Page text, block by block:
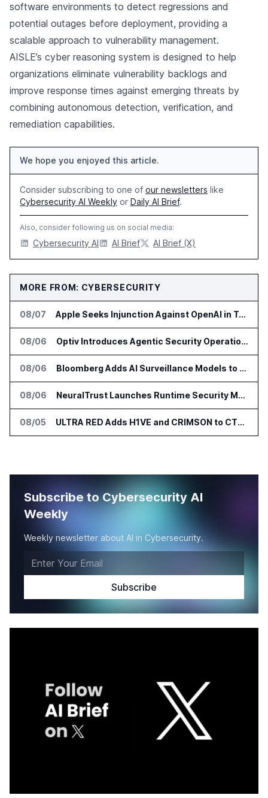
software environments to detect regressions and
potential outages before deployment, providing a
scalable approach to vulnerability management.
AISLE’s cyber reasoning system is designed to help
organizations eliminate vulnerability backlogs and
improve response times against emerging threats by
combining autonomous detection, verification, and
remediation capabilities.
We hope you enjoyed this article.
Consider subscribing to one of our newsletters like
Cybersecurity AI Weekly or Daily AI Brief.
Also, consider following us on social media:
Cybersecurity AI AI Brief AI Brief (X)
MORE FROM: CYBERSECURITY
08/07 Apple Seeks Injunction Against OpenAI in Trade Secret Case
08/06 Optiv Introduces Agentic Security Operations with Google Security Operations and Wiz
08/06 Bloomberg Adds AI Surveillance Models to Vault
08/06 NeuralTrust Launches Runtime Security Mesh for AI Agents
08/05 ULTRA RED Adds H1VE and CRIMSON to CTEM Platform
Subscribe to Cybersecurity AI
Weekly
Weekly newsletter about AI in Cybersecurity.